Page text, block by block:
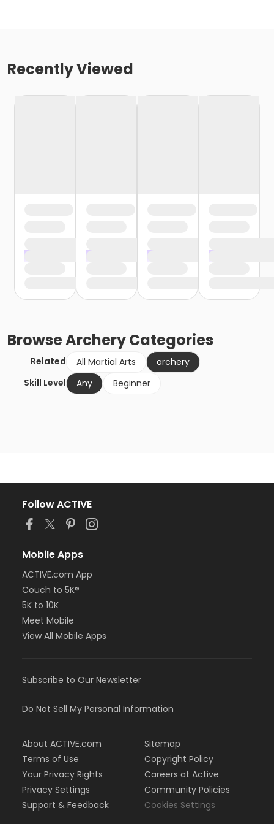
Recently Viewed
BrowseArcheryCategories
Related All Martial Arts
archery
Skill Level
Any Beginner
Follow ACTIVE
Mobile Apps
ACTIVE.com App
Couch to 5K®
5K to 10K
Meet Mobile
View All Mobile Apps
Subscribe to Our Newsletter
Do Not Sell My Personal Information
About ACTIVE.com
Terms of Use
Your Privacy Rights
Privacy Settings
Support & Feedback
Sitemap
Copyright Policy
Careers at Active
Community Policies
Cookies Settings